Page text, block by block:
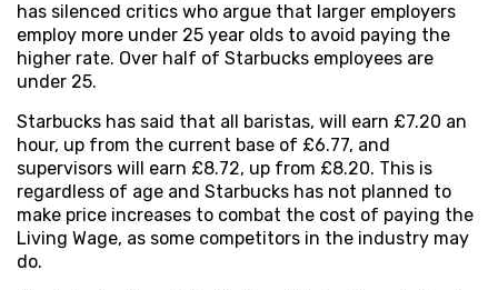
has silenced critics who argue that larger employers
employ more under 25 year olds to avoid paying the
higher rate. Over half of Starbucks employees are
under 25.
Starbucks has said that all baristas, will earn £7.20 an
hour, up from the current base of £6.77, and
supervisors will earn £8.72, up from £8.20. This is
regardless of age and Starbucks has not planned to
make price increases to combat the cost of paying the
Living Wage, as some competitors in the industry may
do.